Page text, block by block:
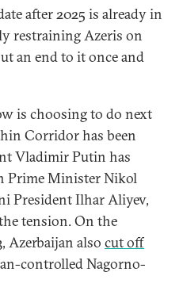
after 2025 is already in
restraining Azeris on
an end to it once and
is choosing to do next
Corridor has been
Vladimir Putin has
Prime Minister Nikol
President Ilhar Aliyev,
tension. On the
Azerbaijan also cut off
controlled Nagorno-